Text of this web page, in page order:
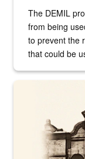
The DEMIL
from being
to prevent the
that could be
A sepia image of a